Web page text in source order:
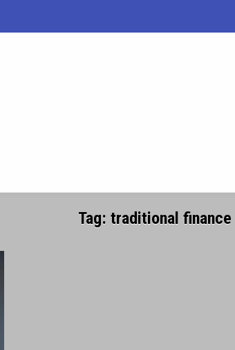
Tag: traditional finance